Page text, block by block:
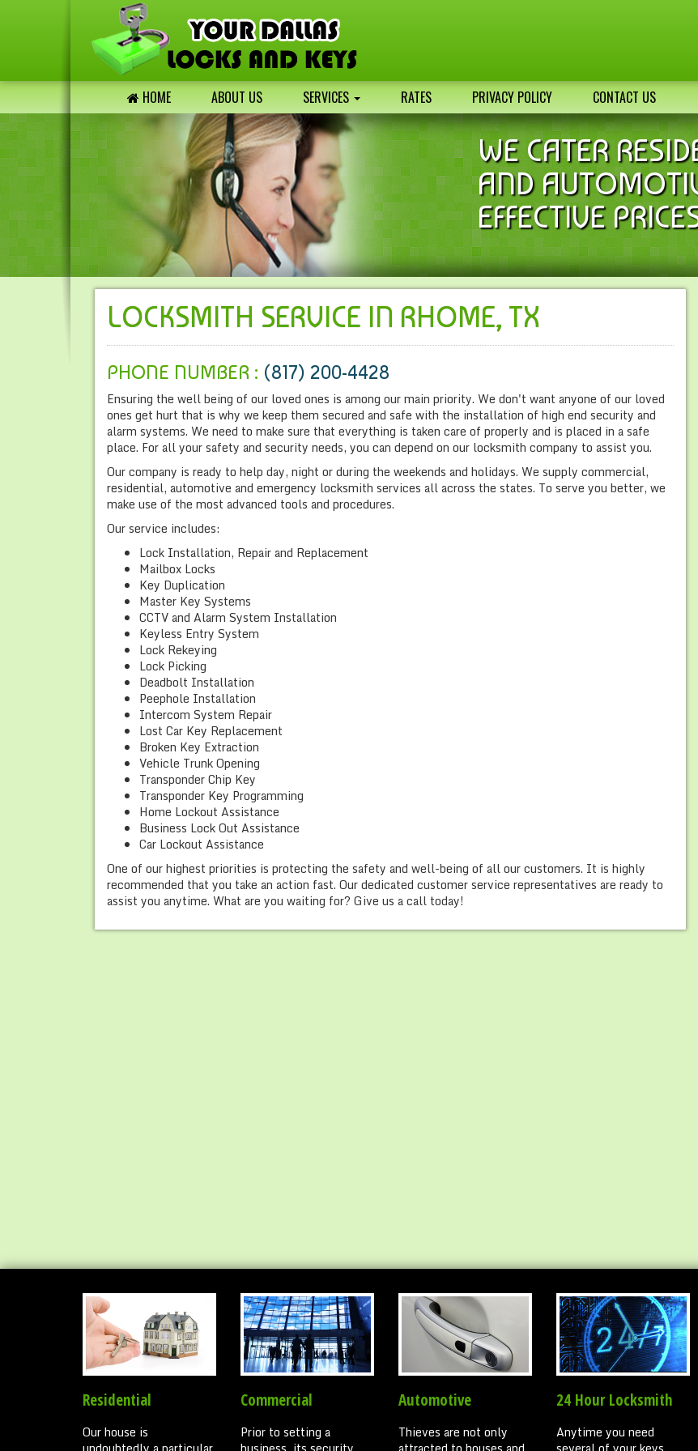
HOME ABOUT US SERVICES RATES PRIVACY POLICY CONTACT US
WE CATER
AND
EFFECTIVE
LOCKSMITH SERVICE IN RHOME, TX
PHONE NUMBER : (817) 200-4428
Ensuring the well being of our loved ones is among our main priority. We don't want anyone of our loved
ones get hurt that is why we keep them secured and safe with the installation of high end security and
alarm systems. We need to make sure that everything is taken care of properly and is placed in a safe
place. For all your safety and security needs, you can depend on our locksmith company to assist you.
Our company is ready to help day, night or during the weekends and holidays. We supply commercial,
residential, automotive and emergency locksmith services all across the states. To serve you better, we
make use of the most advanced tools and procedures.
Our service includes:
Lock Installation, Repair and Replacement
Mailbox Locks
Key Duplication
Master Key Systems
CCTV and Alarm System Installation
Keyless Entry System
Lock Rekeying
Lock Picking
Deadbolt Installation
Peephole Installation
Intercom System Repair
Lost Car Key Replacement
Broken Key Extraction
Vehicle Trunk Opening
Transponder Chip Key
Transponder Key Programming
Home Lockout Assistance
Business Lock Out Assistance
Car Lockout Assistance
One of our highest priorities is protecting the safety and well-being of all our customers. It is highly
recommended that you take an action fast. Our dedicated customer service representatives are ready to
assist you anytime. What are you waiting for? Give us a call today!
Residential
Our house is
Commercial
Prior to setting a
Automotive
Thieves are not only
24 Hour Locksmith
Anytime you need